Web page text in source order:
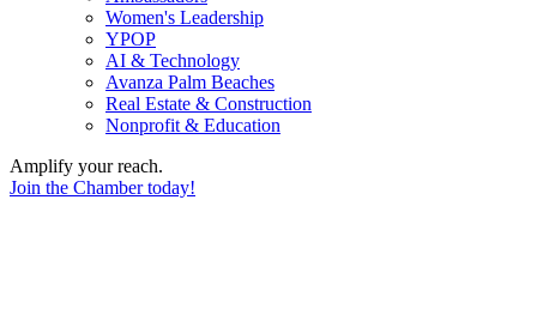
Women's Leadership
YPOP
AI & Technology
Avanza Palm Beaches
Real Estate & Construction
Nonprofit & Education
Amplify your reach.
Join the Chamber today!